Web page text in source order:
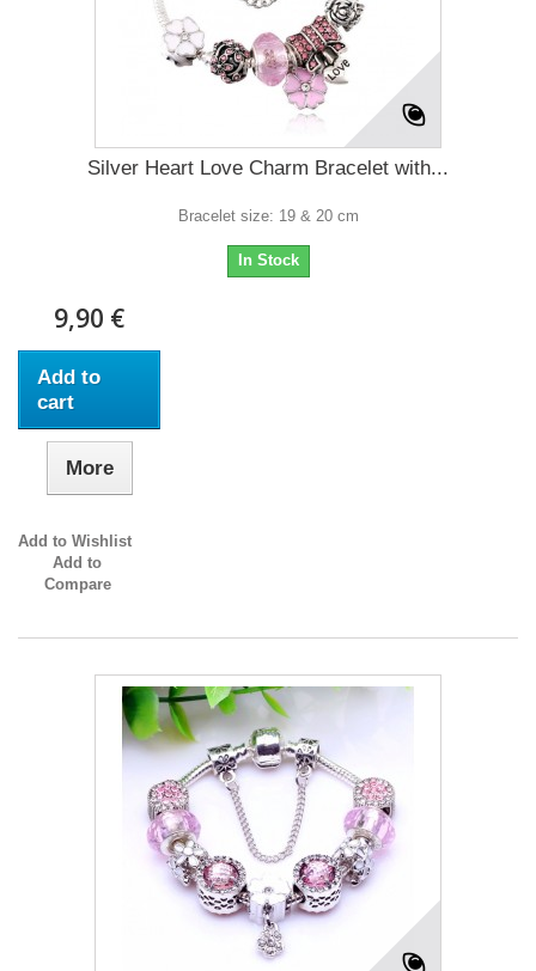
Silver Heart Love Charm Bracelet with...
Bracelet size: 19 & 20 cm
In Stock
9,90 €
Add to
cart
More
Add to Wishlist
Add to
Compare